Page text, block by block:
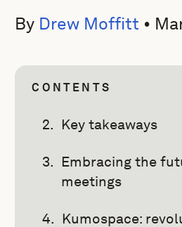
By Drew Moffitt •
CONTENTS
Key takeaways
Embracing the
meetings
Kumospace: